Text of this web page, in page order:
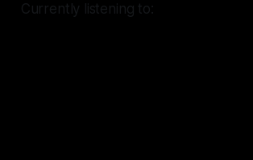
Currently listening to: